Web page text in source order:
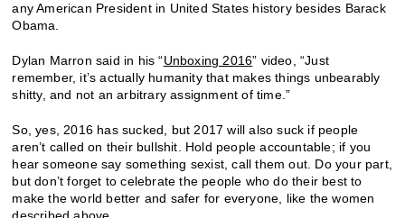
any American President in United States history besides Barack
Obama.
Dylan Marron said in his “Unboxing 2016” video, “Just
remember, it’s actually humanity that makes things unbearably
shitty, and not an arbitrary assignment of time.”
So, yes, 2016 has sucked, but 2017 will also suck if people
aren’t called on their bullshit. Hold people accountable; if you
hear someone say something sexist, call them out. Do your part,
but don’t forget to celebrate the people who do their best to
make the world better and safer for everyone, like the women